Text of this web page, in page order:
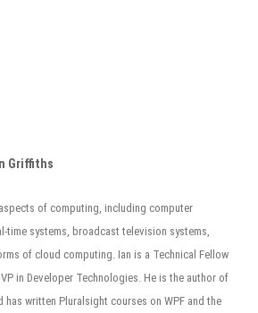
Griffiths
of computing, including computer
time systems, broadcast television systems,
of cloud computing. Ian is a Technical Fellow
in Developer Technologies. He is the author of
has written Pluralsight courses on WPF and the